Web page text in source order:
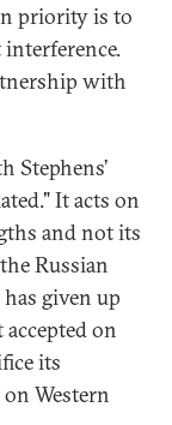
priority is to
with
Stephens’
It acts on
and not its
Russian
given up
on
its
Western